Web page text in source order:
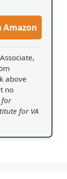
Amazon
above
no
for
for VA